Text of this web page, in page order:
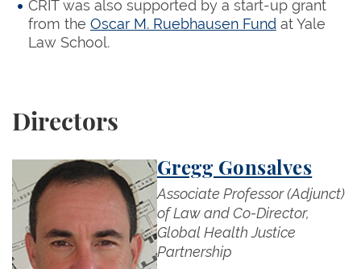
CRIT was also supported by a start-up grant
from the Oscar M. Ruebhausen Fund at Yale
Law School.
Directors
Gregg Gonsalves
Associate Professor (Adjunct)
of Law and Co-Director,
Global Health Justice
Partnership